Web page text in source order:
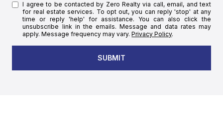
I agree to be contacted by Zero Realty via call, email, and text
for real estate services. To opt out, you can reply 'stop' at any
time or reply 'help' for assistance. You can also click the
unsubscribe link in the emails. Message and data rates may
apply. Message frequency may vary.Privacy Policy.
SUBMIT